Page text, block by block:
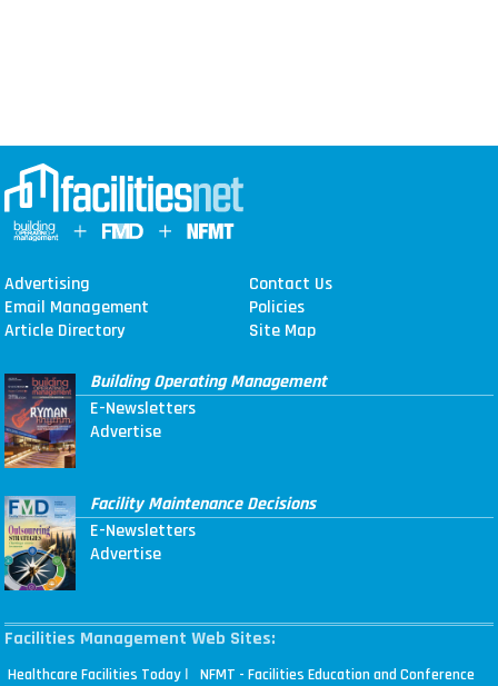
Advertising
Contact Us
Email Management
Policies
Article Directory
Site Map
Building Operating Management
E-Newsletters
Advertise
Facility Maintenance Decisions
E-Newsletters
Advertise
Facilities Management Web Sites:
Healthcare Facilities Today | NFMT - Facilities Education and Conference